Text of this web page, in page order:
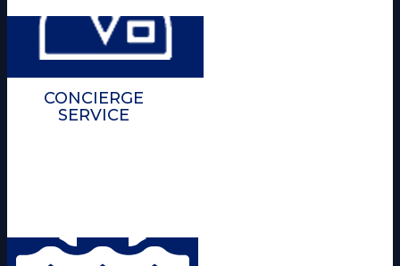
CONCIERGE
SERVICE